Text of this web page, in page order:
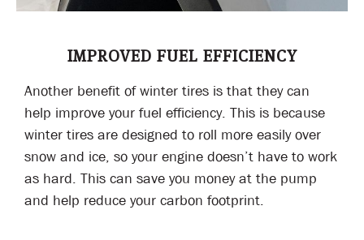
IMPROVED FUEL EFFICIENCY
Another benefit of winter tires is that they can
help improve your fuel efficiency. This is because
winter tires are designed to roll more easily over
snow and ice, so your engine doesn’t have to work
as hard. This can save you money at the pump
and help reduce your carbon footprint.